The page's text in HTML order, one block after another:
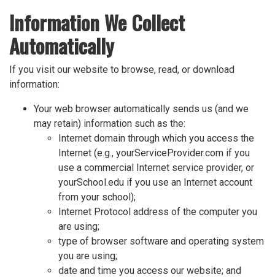
Information We Collect
Automatically
If you visit our website to browse, read, or download
information:
Your web browser automatically sends us (and we
may retain) information such as the:
Internet domain through which you access the
Internet (e.g., yourServiceProvider.com if you
use a commercial Internet service provider, or
yourSchool.edu if you use an Internet account
from your school);
Internet Protocol address of the computer you
are using;
type of browser software and operating system
you are using;
date and time you access our website; and